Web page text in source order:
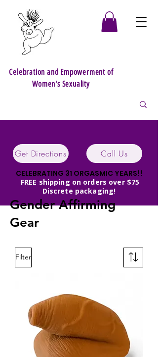
Get Directions Call Us
CELEBRATING 31 ORGASMIC YEARS!!
FREE shipping on orders over $75
Discrete packaging!
Celebration and Empowerment of
Women's Sexuality
Gender Affirming
Gear
Filter